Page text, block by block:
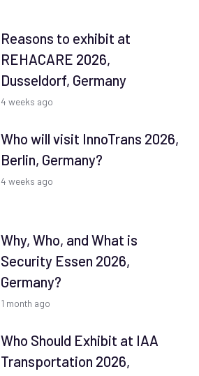
Reasons to exhibit at
REHACARE 2026,
Dusseldorf, Germany
4 weeks ago
Who will visit InnoTrans 2026,
Berlin, Germany?
4 weeks ago
Why, Who, and What is
Security Essen 2026,
Germany?
1 month ago
Who Should Exhibit at IAA
Transportation 2026,